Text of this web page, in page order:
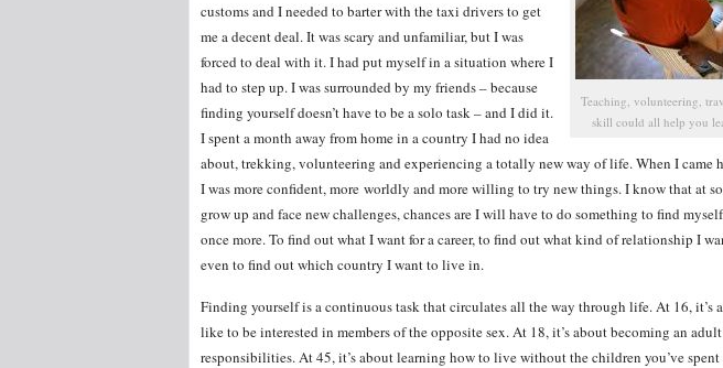
Teaching, volunteering,
skill could all help you
customs and I needed to barter with the taxi drivers to get
me a decent deal. It was scary and unfamiliar, but I was
forced to deal with it. I had put myself in a situation where I
had to step up. I was surrounded by my friends – because
finding yourself doesn’t have to be a solo task – and I did it.
I spent a month away from home in a country I had no idea
about, trekking, volunteering and experiencing a totally new way of life. When I came
I was more confident, more worldly and more willing to try new things. I know that at
grow up and face new challenges, chances are I will have to do something to find
once more. To find out what I want for a career, to find out what kind of relationship I
even to find out which country I want to live in.
Finding yourself is a continuous task that circulates all the way through life. At 16, it’s
like to be interested in members of the opposite sex. At 18, it’s about becoming an
responsibilities. At 45, it’s about learning how to live without the children you’ve